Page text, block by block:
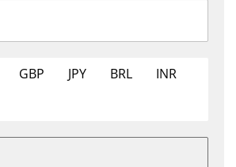
GBP JPY BRL
INR